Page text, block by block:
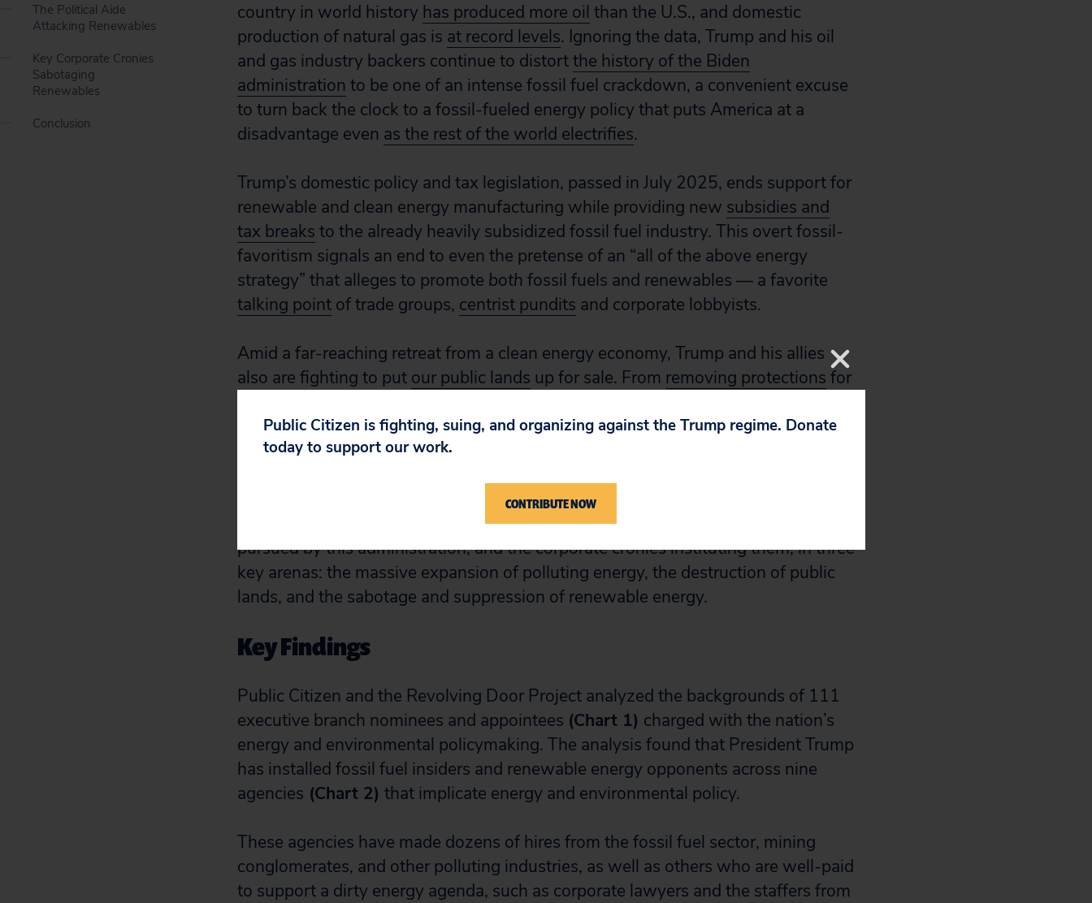
The Political Aide
Attacking Renewables
Key Corporate Cronies
Sabotaging
Renewables
Conclusion
country in world history has produced more oil than the U.S., and domestic
production of natural gas is at record levels. Ignoring the data, Trump and his oil
and gas industry backers continue to distortthe history of the Biden
administration to be one of an intense fossil fuel crackdown, a convenient excuse
to turn back the clock to a fossil-fueled energy policy that puts America at a
disadvantage even as the rest of the world electrifies.
Trump’s domestic policy and tax legislation, passed in July 2025, ends support for
renewable and clean energy manufacturing while providing new subsidies and
tax breaks to the already heavily subsidized fossil fuel industry. This overt fossil-
favoritism signals an end to even the pretense of an “all of the above energy
strategy” that alleges to promote both fossil fuels and renewables — a favorite
talking point of trade groups, centrist pundits and corporate lobbyists.
Amid a far-reaching retreat from a clean energy economy, Trump and his allies
also are fighting to put our public lands up for sale. From removing protections for
opportunitiesfor oil in the Alaskan Arctic, the Trump administration seems intent
on handing our public lands to extractive industries, no matter the cost to the
As a result, this report seeks to examine the environmentally deleterious policies
pursued by this administration, and the corporate cronies instituting them, in three
key arenas: the massive expansion of polluting energy, the destruction of public
lands, and the sabotage and suppression of renewable energy.
Key Findings
Public Citizen and the Revolving Door Project analyzed the backgrounds of 111
executive branch nominees and appointees (Chart 1) charged with the nation’s
energy and environmental policymaking. The analysis found that President Trump
has installed fossil fuel insiders and renewable energy opponents across nine
agencies (Chart 2) that implicate energy and environmental policy.
These agencies have made dozens of hires from the fossil fuel sector, mining
conglomerates, and other polluting industries, as well as others who are well-paid
to support a dirty energy agenda, such as corporate lawyers and the staffers from
Public Citizen is fighting, suing, and organizing against the Trump regime. Donate
today to support our work.
CONTRIBUTE NOW